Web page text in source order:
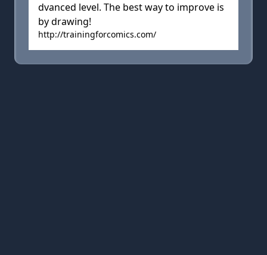
dvanced level. The best way to improve is
by drawing!
http://trainingforcomics.com/